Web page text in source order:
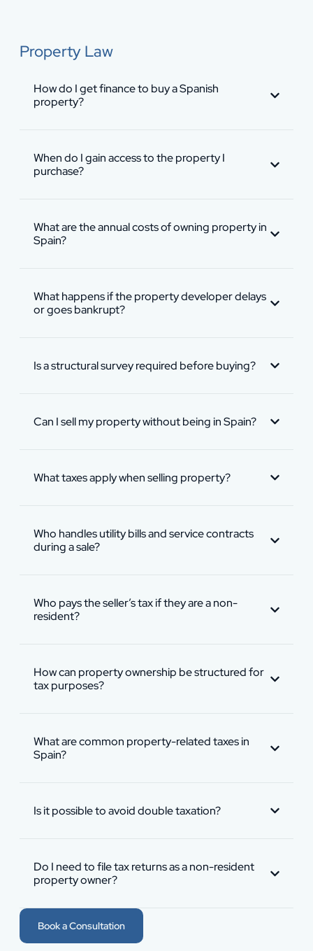
Property Law
How do I get finance to buy a Spanish
property?
When do I gain access to the property I
purchase?
What are the annual costs of owning property in
Spain?
What happens if the property developer delays
or goes bankrupt?
Is a structural survey required before buying?
Can I sell my property without being in Spain?
What taxes apply when selling property?
Who handles utility bills and service contracts
during a sale?
Who pays the seller’s tax if they are a non-
resident?
How can property ownership be structured for
tax purposes?
What are common property-related taxes in
Spain?
Is it possible to avoid double taxation?
Do I need to file tax returns as a non-resident
property owner?
Book a Consultation